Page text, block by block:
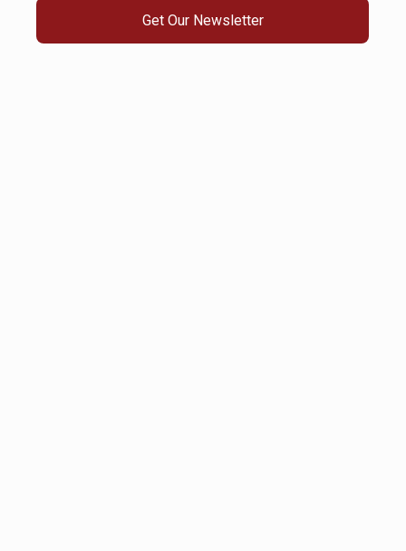
Get Our Newsletter